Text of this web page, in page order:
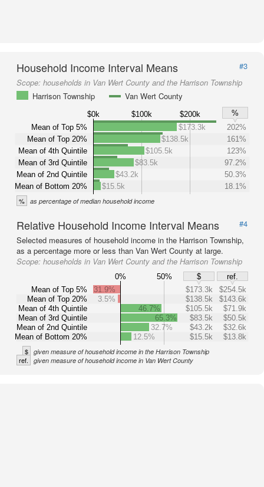
Household Income Interval Means
#3
Scope: households in Van Wert County and the Harrison Township
Harrison Township
Van Wert County
$0k $100k $200k
%
Mean of Top 5%
Mean of Top 20%
Mean of 4th Quintile
Mean of 3rd Quintile
Mean of 2nd Quintile
Mean of Bottom 20%
$173.3k
202%
$138.5k
161%
$105.5k
123%
$83.5k
97.2%
$43.2k
50.3%
$15.5k
18.1%
% as percentage of median household income
Relative Household Income Interval Means
#4
Selected measures of household income in the Harrison Township,
as a percentage more or less than Van Wert County at large.
Scope: households in Van Wert County and the Harrison Township
0% 50% $
ref.
Mean of Top 5%
Mean of Top 20%
Mean of 4th Quintile
Mean of 3rd Quintile
Mean of 2nd Quintile
Mean of Bottom 20%
31.9% $173.3k
$254.5k
3.5%
$138.5k
$143.6k
46.7%
$105.5k
$71.9k
65.3%
$83.5k
$50.5k
32.7%
$43.2k
$32.6k
12.5%
$15.5k $13.8k
$ given measure of household income in the Harrison Township
ref. given measure of household income in Van Wert County